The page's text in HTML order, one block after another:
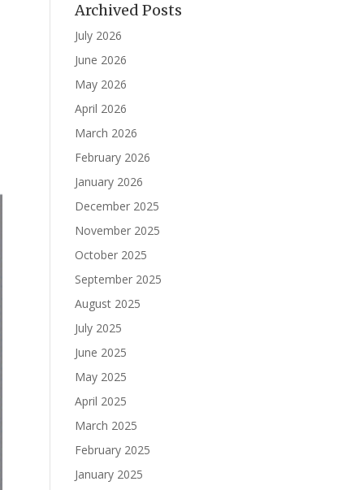
Archived Posts
July 2026
June 2026
May 2026
April 2026
March 2026
February 2026
January 2026
December 2025
November 2025
October 2025
September 2025
August 2025
July 2025
June 2025
May 2025
April 2025
March 2025
February 2025
January 2025